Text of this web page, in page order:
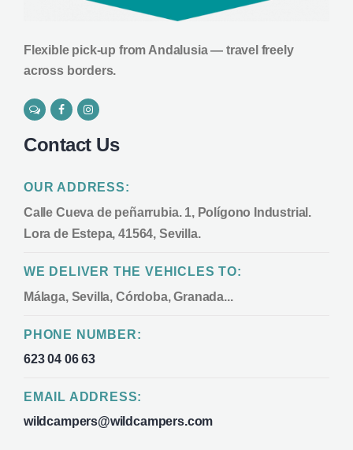
Flexible pick-up from Andalusia — travel freely
across borders.
Contact Us
OUR ADDRESS:
Calle Cueva de peñarrubia. 1, Polígono Industrial.
Lora de Estepa, 41564, Sevilla.
WE DELIVER THE VEHICLES TO:
Málaga, Sevilla, Córdoba, Granada...
PHONE NUMBER:
623 04 06 63
EMAIL ADDRESS:
wildcampers@wildcampers.com